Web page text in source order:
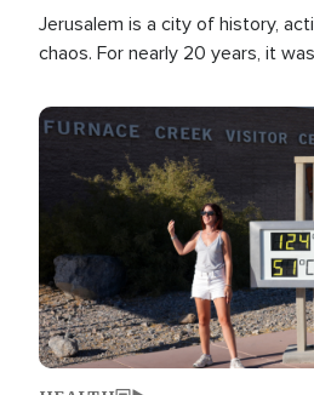
Jerusalem is a city of history,
chaos. For nearly 20 years, it
Image